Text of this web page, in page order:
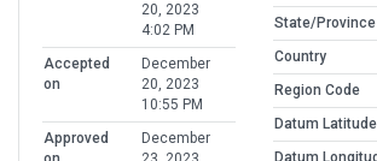
20, 2023
4:02 PM
Accepted
on
December
20, 2023
10:55 PM
Approved
December
State/Province
Country
Region Code
Datum Latitude